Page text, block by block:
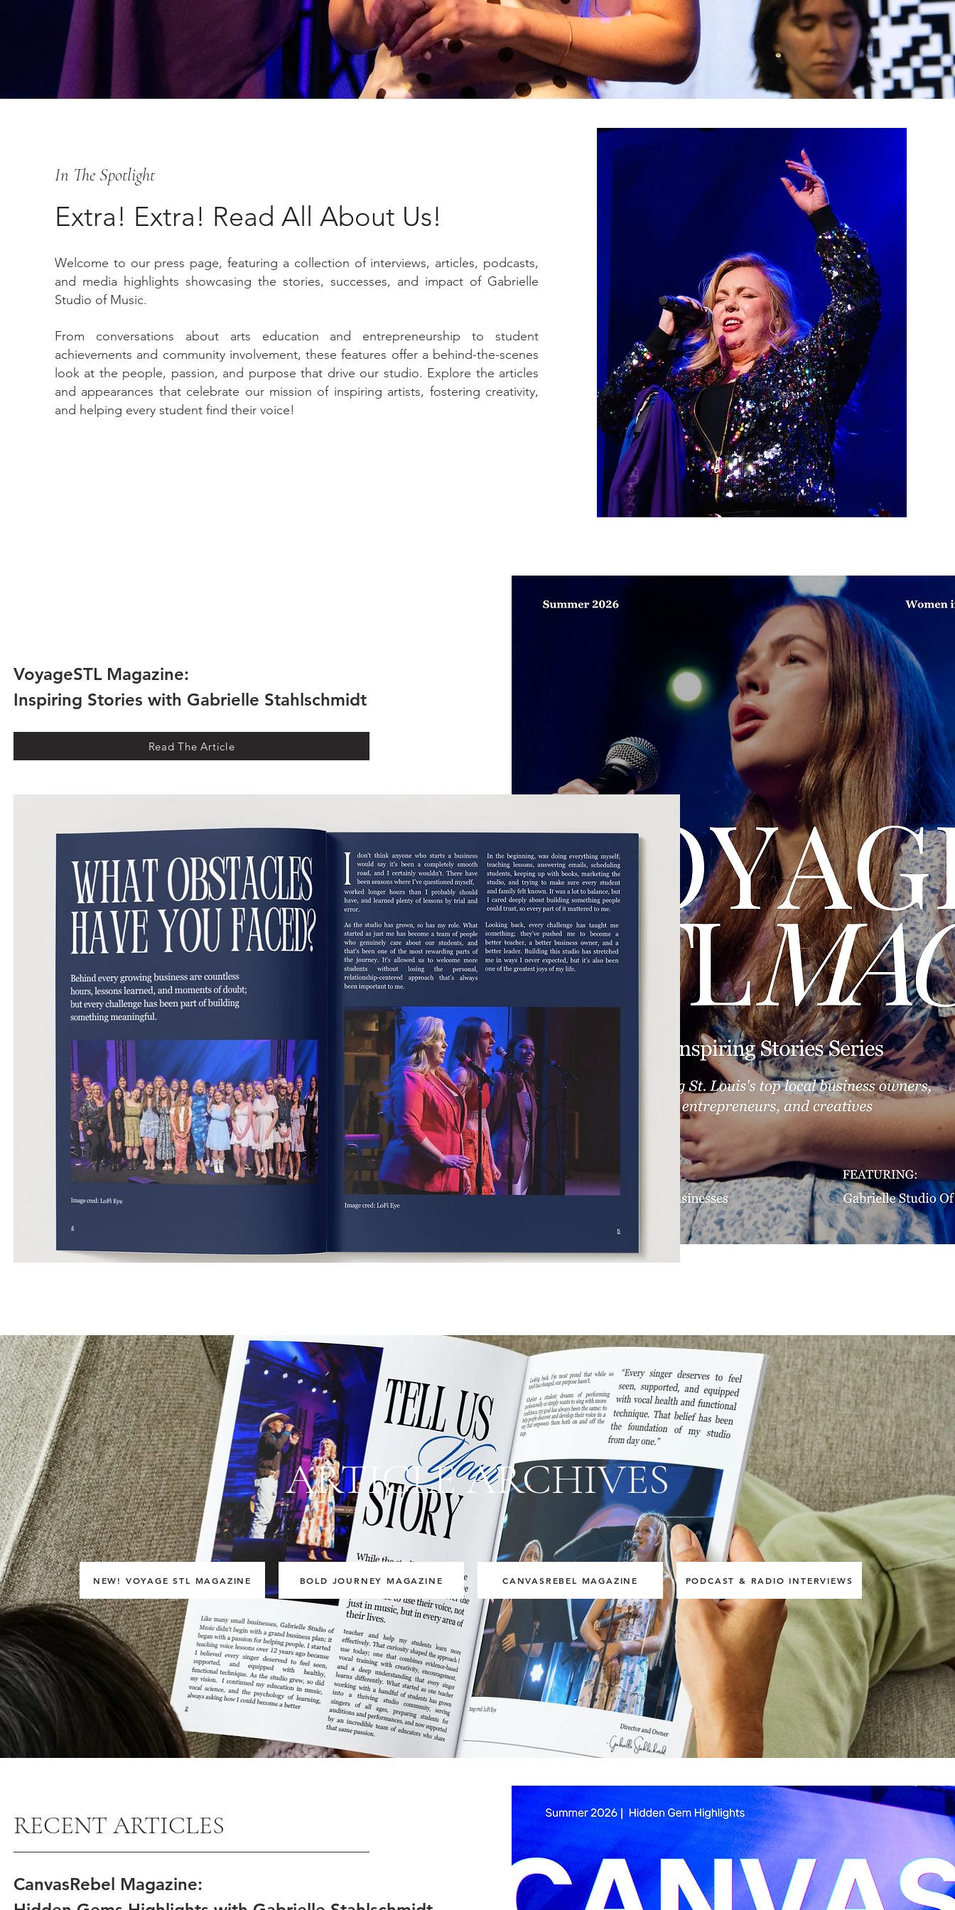
In The Spotlight
Extra! Extra! Read All About Us!
Welcome to our press page, featuring a collection of interviews, articles, podcasts,
and media highlights showcasing the stories, successes, and impact of Gabrielle
Studio of Music.
From conversations about arts education and entrepreneurship to student
achievements and community involvement, these features offer a behind-the-scenes
look at the people, passion, and purpose that drive our studio. Explore the articles
and appearances that celebrate our mission of inspiring artists, fostering creativity,
and helping every student find their voice!
VoyageSTL Magazine:
Inspiring Stories with Gabrielle Stahlschmidt
Read The Article
ARTICLE ARCHIVES
BOLD JOURNEY MAGAZINE
NEW! VOYAGE STL MAGAZINE CANVASREBEL MAGAZINE PODCAST & RADIO INTERVIEWS
RECENT ARTICLES
CanvasRebel Magazine: